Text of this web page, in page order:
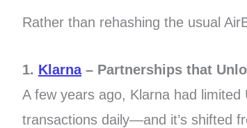
Rather than rehashing the usual
1. Klarna– Partnerships that
A few years ago, Klarna had limited
transactions daily—and it’s shifted